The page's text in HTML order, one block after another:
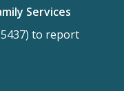
Services
5437) to report